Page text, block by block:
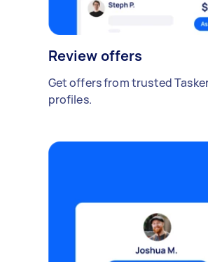
Review offers
Get offers from trusted
profiles.